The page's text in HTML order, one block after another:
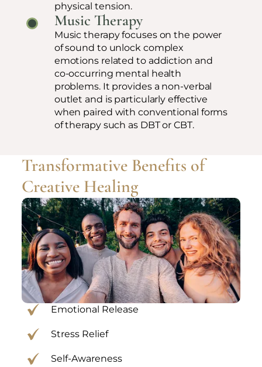
physical tension.
Music Therapy
Music therapy focuses on the power
of sound to unlock complex
emotions related to addiction and
co-occurring mental health
problems. It provides a non-verbal
outlet and is particularly effective
when paired with conventional forms
of therapy such as DBT or CBT.
Transformative Benefits of
Creative Healing
Emotional Release
Stress Relief
Self-Awareness